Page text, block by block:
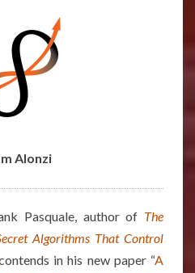
AUTOMATION”
–
ARTICLE
BY
ADAM
ALONZI
Alonzi
Pasquale, author of The
Algorithms That Control
in his new paper “A